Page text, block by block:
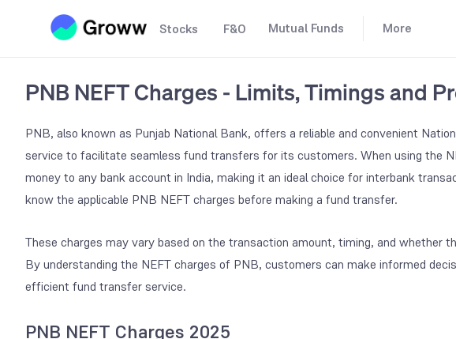
Stocks F&O Mutual Funds More
PNB NEFT Charges - Limits, Timings and
PNB, also known as Punjab National Bank, offers a reliable and convenient
service to facilitate seamless fund transfers for its customers. When using the
money to any bank account in India, making it an ideal choice for interbank
know the applicable PNB NEFT charges before making a fund transfer.
These charges may vary based on the transaction amount, timing, and whether
By understanding the NEFT charges of PNB, customers can make informed
efficient fund transfer service.
PNB NEFT Charges 2025